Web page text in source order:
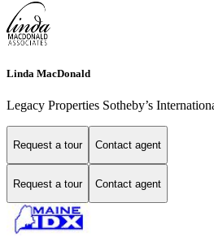
Linda MacDonald
Legacy Properties Sotheby’s
Request a tour Contact agent
Request a tour Contact agent